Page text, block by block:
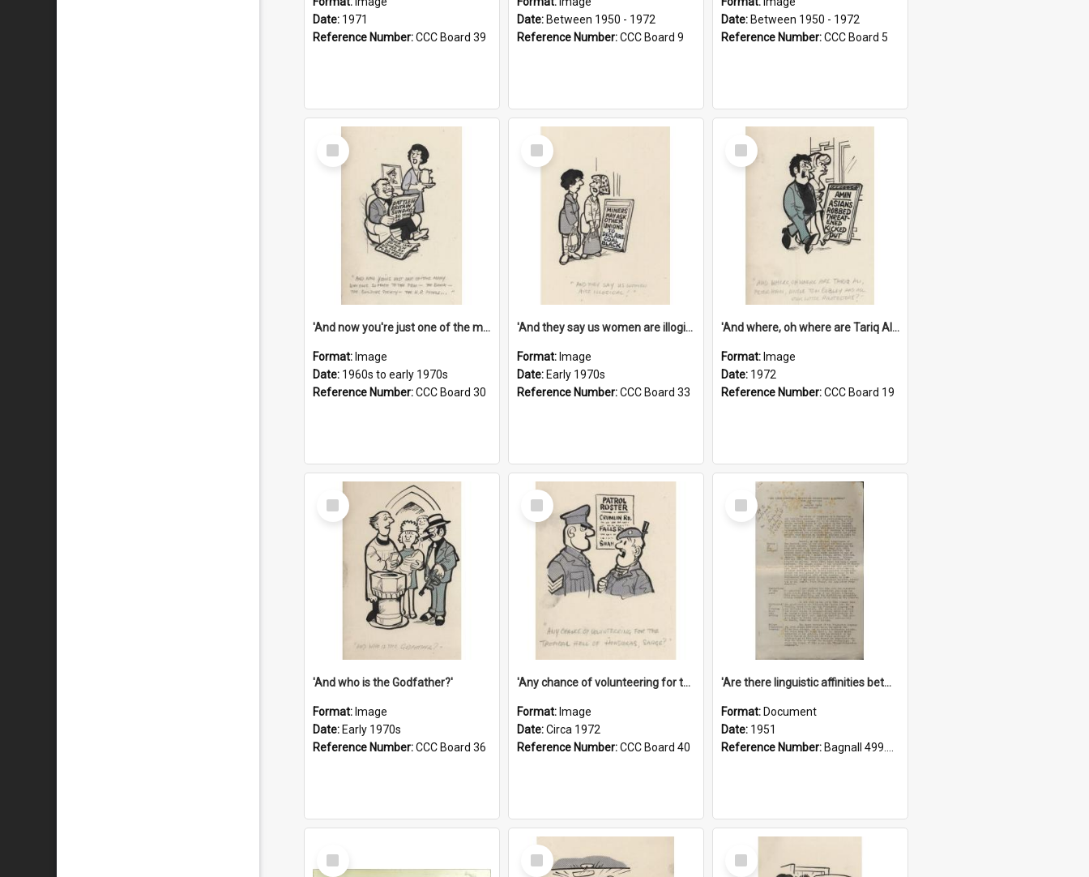
Date: 1971
Reference Number:CCC Board 39
Date: Between 1950 - 1972
Reference Number:CCC Board 9
Date: Between 1950 - 1972
Reference Number:CCC Board 5
Select
Item
'And now you're just one of the many who owe so much to the few - the Bank - the Building Society - the H.P. People...'
Format: Image
Date: 1960s to early 1970s
Reference Number:CCC Board 30
Select
Item
'And they say us women are illogical!'
Format: Image
Date: Early 1970s
Reference Number:CCC Board 33
Select
Item
'And where, oh where are Tariq Ali, Peter Hain, Uncle Tom Cobley and all our little protesters!'
Format: Image
Date: 1972
Reference Number:CCC Board 19
Select
Item
'And who is the Godfather?'
Format: Image
Date: Early 1970s
Reference Number:CCC Board 36
Select
Item
'Any chance of volunteering for the tropical hell of Honduras, Sarge?'
Format: Image
Date:Circa 1972
Reference Number:CCC Board 40
Select
Item
'Are there linguistic affinities between Maori and Kannada?' some reflections by V. Lakshmi Pathy of New Zealand
Format: Document
Date: 1951
Reference Number: Bagnall 499.4422494814 Pat
Select
Item
Select
Item
Select
Item